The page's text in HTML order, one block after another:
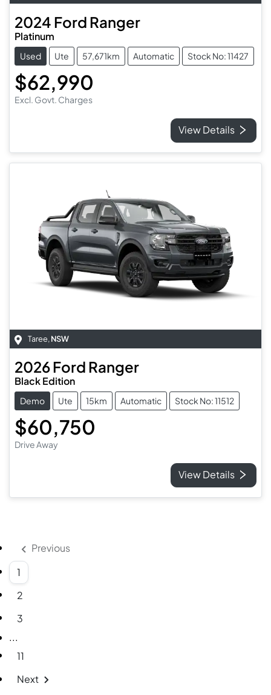
2024 Ford Ranger
Platinum
Used Ute 57,671km Automatic Stock No: 11427
$62,990
Excl. Govt. Charges
View Details
Taree,NSW
2026Ford Ranger
Black Edition
Demo Ute 15km Automatic Stock No: 11512
$60,750
Drive Away
View Details
Previous
1
2
3
...
11
Next